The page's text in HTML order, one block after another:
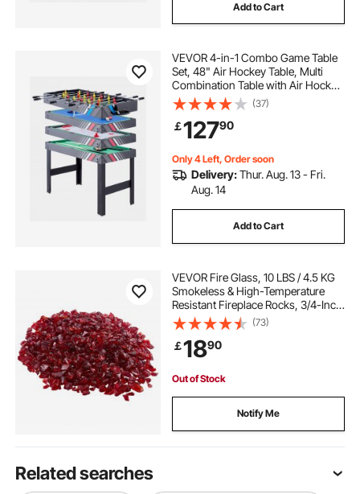
Add to Cart
VEVOR 4-in-1 Combo Game Table
Set, 48" Air Hockey Table, Multi
Combination Table with Air Hockey,
Pool Billiard, Foosball, Ping Pong,
Pushers & Pucks, Sports Arcade
Table for Family Game Room Office
(37)
￡12790
Only 4 Left, Order soon
Delivery:Thur. Aug. 13 - Fri.
Aug. 14
Add to Cart
VEVOR Fire Glass, 10 LBS / 4.5 KG
Smokeless & High-Temperature
Resistant Fireplace Rocks, 3/4-Inch
/ 19.05 mm Reflective Firepit Glass
Rock, High Luster Stone
Landscaping for Fire Pit Table, Red
(73)
￡1890
Out of Stock
Notify Me
Related searches